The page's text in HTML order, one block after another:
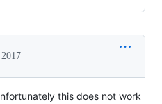
this does not work